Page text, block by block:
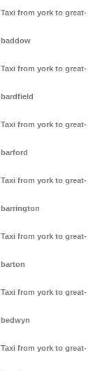
Taxi from york to great-
baddow
Taxi from york to great-
bardfield
Taxi from york to great-
barford
Taxi from york to great-
barrington
Taxi from york to great-
barton
Taxi from york to great-
bedwyn
Taxi from york to great-